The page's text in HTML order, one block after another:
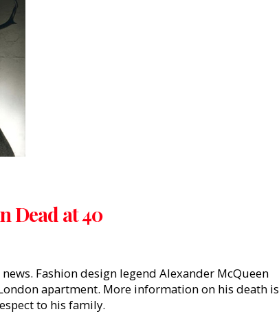
Dead at 40
Fashion design legend Alexander McQueen
apartment. More information on his death is
to his family.